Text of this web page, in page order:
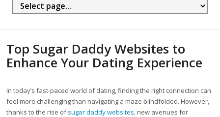
Top Sugar Daddy Websites to
Enhance Your Dating Experience
In today’s fast-paced world of dating, finding the right connection can
feel more challenging than navigating a maze blindfolded. However,
thanks to the rise ofsugar daddy websites, new avenues for